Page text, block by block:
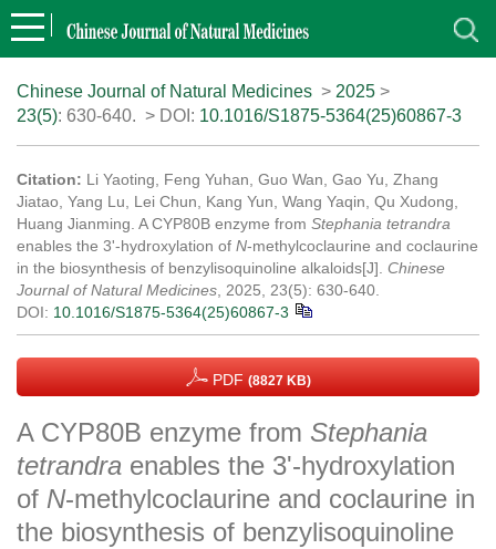
Chinese Journal of Natural Medicines > 2025 >
23(5): 630-640. > DOI: 10.1016/S1875-5364(25)60867-3
Citation: Li Yaoting, Feng Yuhan, Guo Wan, Gao Yu, Zhang
Jiatao, Yang Lu, Lei Chun, Kang Yun, Wang Yaqin, Qu Xudong,
Huang Jianming. A CYP80B enzyme from Stephania tetrandra
enables the 3'-hydroxylation of N-methylcoclaurine and coclaurine
in the biosynthesis of benzylisoquinoline alkaloids[J]. Chinese
Journal of Natural Medicines , 2025, 23(5): 630-640.
DOI: 10.1016/S1875-5364(25)60867-3
PDF (8827 KB)
A CYP80B enzyme from Stephania
tetrandra enables the 3'-hydroxylation
of N-methylcoclaurine and coclaurine in
the biosynthesis of benzylisoquinoline